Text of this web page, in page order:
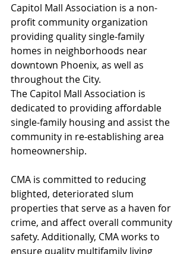
Capitol Mall Association is a non-
profit community organization
providing quality single-family
homes in neighborhoods near
downtown Phoenix, as well as
throughout the City.
The Capitol Mall Association is
dedicated to providing affordable
single-family housing and assist the
community in re-establishing area
homeownership.
CMA is committed to reducing
blighted, deteriorated slum
properties that serve as a haven for
crime, and affect overall community
safety. Additionally, CMA works to
ensure quality multifamily living